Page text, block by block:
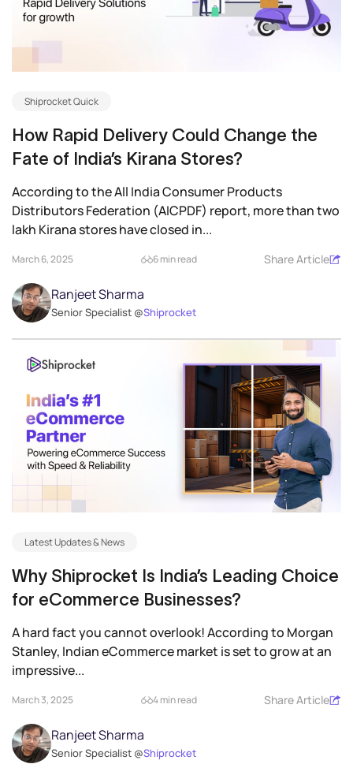
Shiprocket Quick
How Rapid Delivery Could Change the
Fate of India’s Kirana Stores?
According to the All India Consumer Products
Distributors Federation (AICPDF) report, more than two
lakh Kirana stores have closed in...
March 6, 2025 6 min read Share Article
Ranjeet Sharma
Senior Specialist @Shiprocket
Latest Updates & News
Why Shiprocket Is India’s Leading Choice
for eCommerce Businesses?
A hard fact you cannot overlook! According to Morgan
Stanley, Indian eCommerce market is set to grow at an
impressive...
March 3, 2025 4 min read Share Article
Ranjeet Sharma
Senior Specialist @Shiprocket